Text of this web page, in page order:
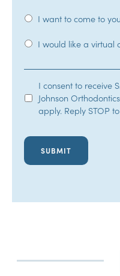
I want to come to
I would like a virtual
SMS
Opt-
I consent to receive
Johnson
apply. Reply STOP